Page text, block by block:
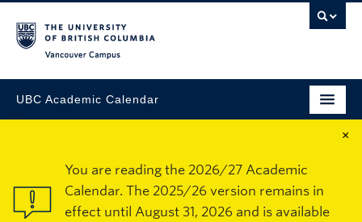
UBC Academic Calendar
×
You are reading the 2026/27 Academic
Calendar. The 2025/26 version remains in
effect until August 31, 2026 and is available